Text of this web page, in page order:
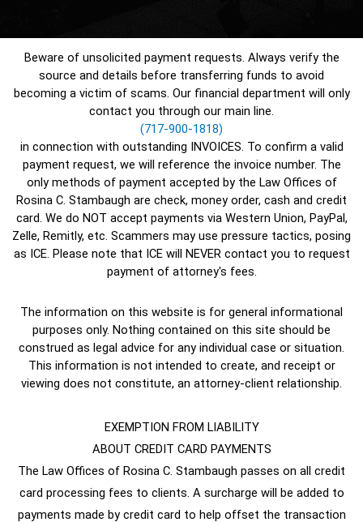
Beware of unsolicited payment requests. Always verify the
source and details before transferring funds to avoid
becoming a victim of scams. Our financial department will only
contact you through our main line.
(717-900-1818)
in connection with outstanding INVOICES. To confirm a valid
payment request, we will reference the invoice number. The
only methods of payment accepted by the Law Offices of
Rosina C. Stambaugh are check, money order, cash and credit
card. We do NOT accept payments via Western Union, PayPal,
Zelle, Remitly, etc. Scammers may use pressure tactics, posing
as ICE. Please note that ICE will NEVER contact you to request
payment of attorney's fees.
The information on this website is for general informational
purposes only. Nothing contained on this site should be
construed as legal advice for any individual case or situation.
This information is not intended to create, and receipt or
viewing does not constitute, an attorney-client relationship.
EXEMPTION FROM LIABILITY
ABOUT CREDIT CARD PAYMENTS
The Law Offices of Rosina C. Stambaugh passes on all credit
card processing fees to clients. A surcharge will be added to
payments made by credit card to help offset the transaction